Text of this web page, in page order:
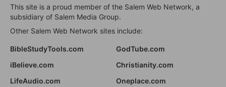
This site is a proud member of the Salem Web Network, a
subsidiary of Salem Media Group.
Other Salem Web Network sites include:
BibleStudyTools.com
GodTube.com
iBelieve.com
Christianity.com
LifeAudio.com
Oneplace.com